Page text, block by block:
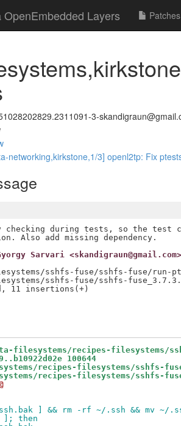
OpenEmbedded Layers Patches
3-
networking,kirkstone,1/3] openl2tp: Fix
checking during tests, so the test
Sarvari <skandigraun@gmail.com>
sshfs-fuse/sshfs-fuse/run-
sshfs-fuse/sshfs-
filesystems/recipes-filesystems/
100644
recipes-filesystems/sshfs-
recipes-filesystems/sshfs-
] && rm -rf ~/.ssh && mv ~/
]; then